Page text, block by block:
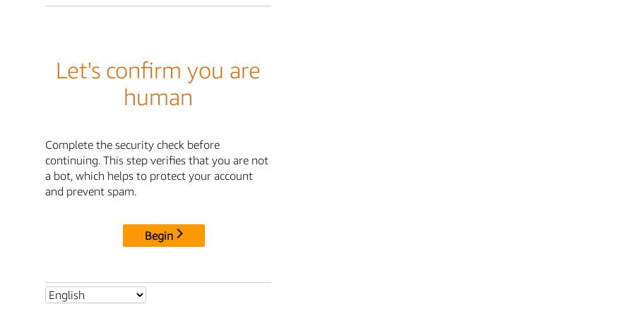
Let's confirm you are
human
Complete the security check before
continuing. This step verifies that you are not
a bot, which helps to protect your account
and prevent spam.
Begin